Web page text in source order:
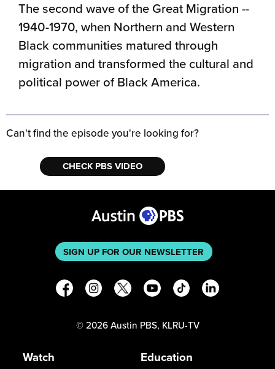
The second wave of the Great Migration --
1940-1970, when Northern and Western
Black communities matured through
migration and transformed the cultural and
political power of Black America.
Can't find the episode you're looking for?
CHECK PBS VIDEO
SIGN UP FOR OUR NEWSLETTER
© 2026 Austin PBS, KLRU-TV
Watch Education